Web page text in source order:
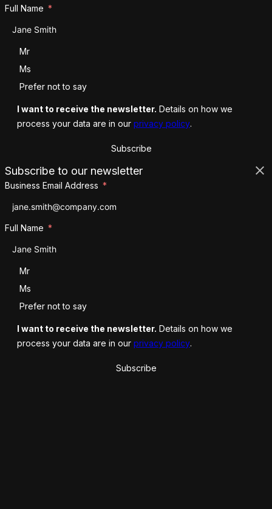
Full Name
Salutation
Mr
Ms
Prefer not to say
I want to receive the newsletter. Details on how we
process your data are in our privacy policy.
Subscribe
Subscribe to our newsletter
Business Email Address
Full Name
Salutation
Mr
Ms
Prefer not to say
I want to receive the newsletter. Details on how we
process your data are in our privacy policy.
Subscribe